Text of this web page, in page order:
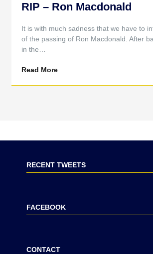
RIP – Ron Macdonald
It is with much sadness that we have to
of the passing of Ron Macdonald. After
in the…
Read More
RECENT TWEETS
FACEBOOK
CONTACT